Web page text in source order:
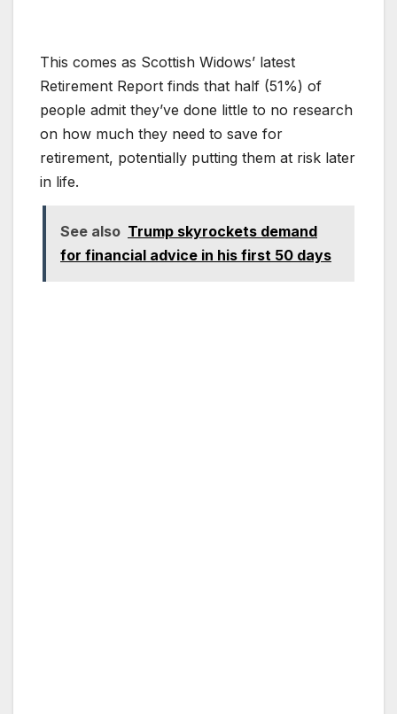
This comes as Scottish Widows’ latest
Retirement Report finds that half (51%) of
people admit they’ve done little to no research
on how much they need to save for
retirement, potentially putting them at risk later
in life.
See also Trump skyrockets demand
for financial advice in his first 50 days